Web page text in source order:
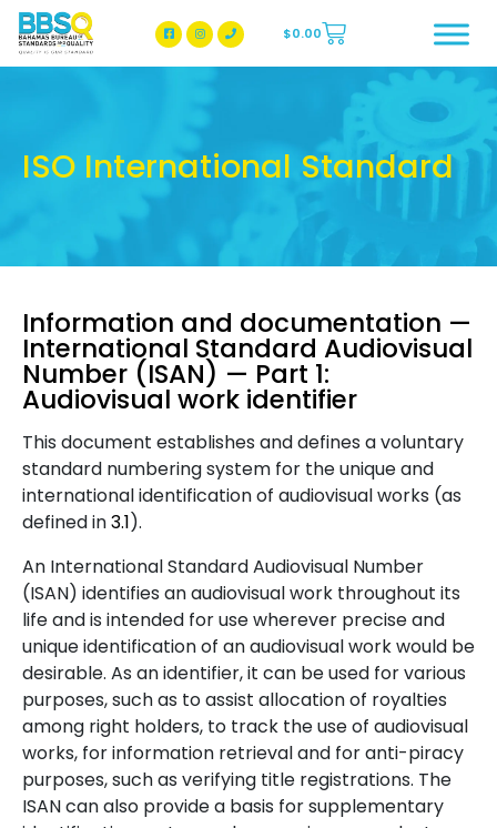
BBSQ Facebook Page
BBSQ Instagram Page
$0.00
ISO International Standard
Information and documentation —
International Standard Audiovisual
Number (ISAN) — Part 1:
Audiovisual work identifier
This document establishes and defines a voluntary
standard numbering system for the unique and
international identification of audiovisual works (as
defined in3.1).
An International Standard Audiovisual Number
(ISAN) identifies an audiovisual work throughout its
life and is intended for use wherever precise and
unique identification of an audiovisual work would be
desirable. As an identifier, it can be used for various
purposes, such as to assist allocation of royalties
among right holders, to track the use of audiovisual
works, for information retrieval and for anti-piracy
purposes, such as verifying title registrations. The
ISAN can also provide a basis for supplementary